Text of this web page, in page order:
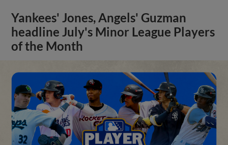
Yankees' Jones, Angels' Guzman
headline July's Minor League Players
of the Month